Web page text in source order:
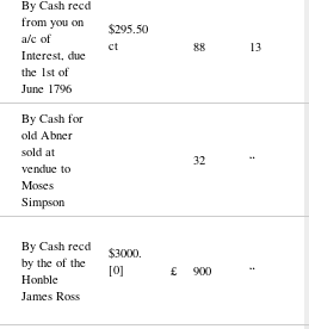
By Cash recd
from you on
a/c of
Interest, due
the 1st of
June 1796
$295.50
ct
88 13
By Cash for
old Abner
sold at
vendue to
Moses
Simpson
32 “
By Cash recd
by the of the
Honble
James Ross
$3000.
[0]
£ 900 “